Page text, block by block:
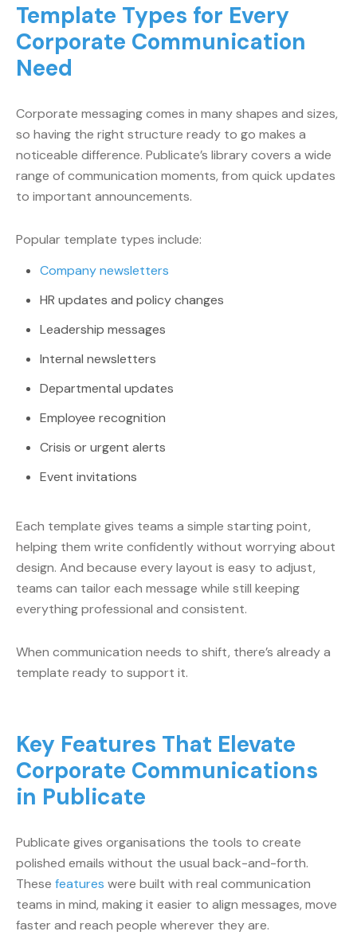
Template Types for Every
Corporate Communication
Need
Corporate messaging comes in many shapes and sizes,
so having the right structure ready to go makes a
noticeable difference. Publicate’s library covers a wide
range of communication moments, from quick updates
to important announcements.
Popular template types include:
Company newsletters
HR updates and policy changes
Leadership messages
Internal newsletters
Departmental updates
Employee recognition
Crisis or urgent alerts
Event invitations
Each template gives teams a simple starting point,
helping them write confidently without worrying about
design. And because every layout is easy to adjust,
teams can tailor each message while still keeping
everything professional and consistent.
When communication needs to shift, there’s already a
template ready to support it.
Key Features That Elevate
Corporate Communications
in Publicate
Publicate gives organisations the tools to create
polished emails without the usual back-and-forth.
These features were built with real communication
teams in mind, making it easier to align messages, move
faster and reach people wherever they are.